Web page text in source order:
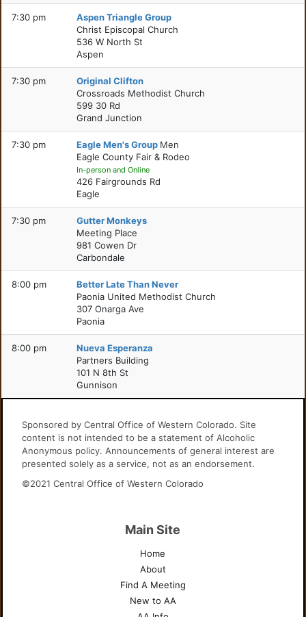
7:30 pm
Aspen Triangle Group
Christ Episcopal Church
536 W North St
Aspen
7:30 pm
Original Clifton
Crossroads Methodist Church
599 30 Rd
Grand Junction
7:30 pm Eagle Men's Group Men
Eagle County Fair & Rodeo
In-person and Online
426 Fairgrounds Rd
Eagle
7:30 pm
Gutter Monkeys
Meeting Place
981 Cowen Dr
Carbondale
8:00 pm
Better Late Than Never
Paonia United Methodist Church
307 Onarga Ave
Paonia
8:00 pm
Nueva Esperanza
Partners Building
101 N 8th St
Gunnison
Sponsored by Central Office of Western Colorado. Site
content is not intended to be a statement of Alcoholic
Anonymous policy. Announcements of general interest are
presented solely as a service, not as an endorsement.
©2021 Central Office of Western Colorado
Main Site
Home
About
Find A Meeting
New to AA